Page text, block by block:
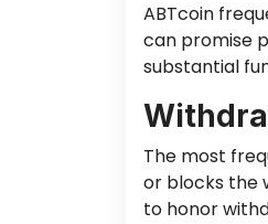
ABTcoin
can promise
substantial
The most
or blocks the
to honor